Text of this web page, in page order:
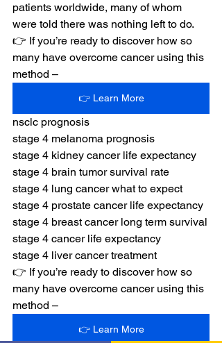
patients worldwide, many of whom
were told there was nothing left to do.
👉 If you’re ready to discover how so
many have overcome cancer using this
method –
👉 Learn More
nsclc prognosis
stage 4 melanoma prognosis
stage 4 kidney cancer life expectancy
stage 4 brain tumor survival rate
stage 4 lung cancer what to expect
stage 4 prostate cancer life expectancy
stage 4 breast cancer long term survival
stage 4 cancer life expectancy
stage 4 liver cancer treatment
👉 If you’re ready to discover how so
many have overcome cancer using this
method –
👉 Learn More